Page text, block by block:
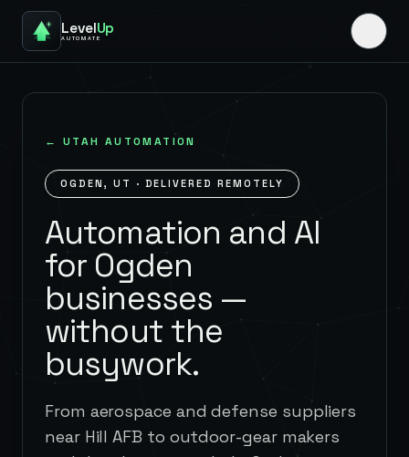
LevelUp
AUTOMATE
← UTAH AUTOMATION
OGDEN , UT · DELIVERED REMOTELY
Automation and AI
for Ogden
businesses —
without the
busywork.
From aerospace and defense suppliers
near Hill AFB to outdoor-gear makers